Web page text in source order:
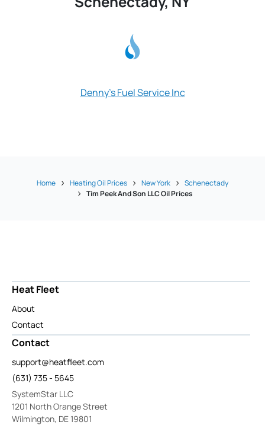
Denny's Fuel Service Inc
Home Heating Oil Prices New York
Schenectady
Tim Peek And Son LLC Oil Prices
Heat Fleet
About
Contact
Contact
support@heatfleet.com
(631) 735 - 5645
SystemStar LLC
1201 North Orange Street
Wilmington, DE 19801